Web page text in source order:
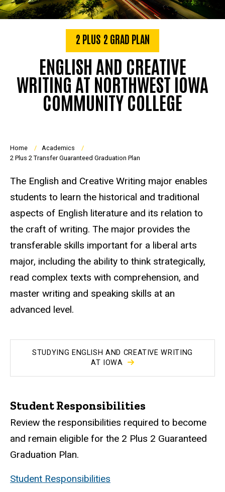
2 PLUS 2 GRAD PLAN
ENGLISH AND CREATIVE
WRITING AT NORTHWEST IOWA
COMMUNITY COLLEGE
Breadcrumb
Home
Academics
2 Plus 2 Transfer Guaranteed Graduation Plan
The English and Creative Writing major enables
students to learn the historical and traditional
aspects of English literature and its relation to
the craft of writing. The major provides the
transferable skills important for a liberal arts
major, including the ability to think strategically,
read complex texts with comprehension, and
master writing and speaking skills at an
advanced level.
STUDYING ENGLISH AND CREATIVE WRITING
AT IOWA
Student Responsibilities
Review the responsibilities required to become
and remain eligible for the 2 Plus 2 Guaranteed
Graduation Plan.
Student Responsibilities